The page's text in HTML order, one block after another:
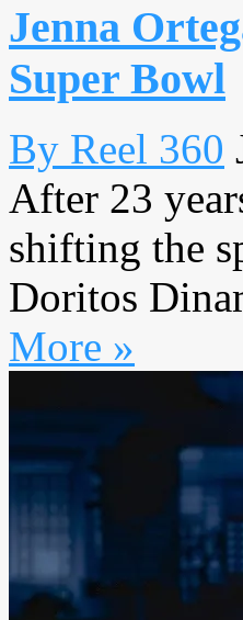
Jenna
Super Bowl
By Reel 360
After 23
shifting the
Doritos
More »